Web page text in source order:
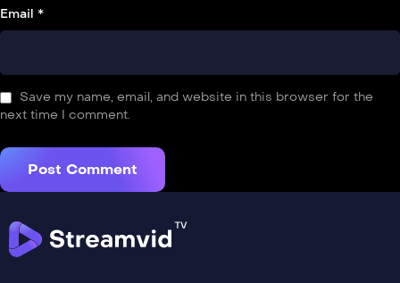
Email *
Save my name, email, and website in this browser for the
next time I comment.